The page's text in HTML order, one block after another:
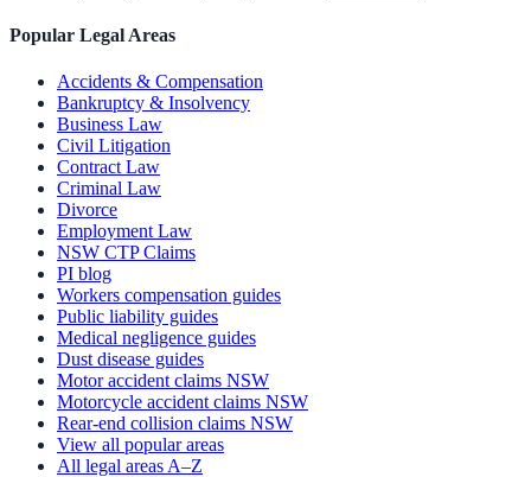
Popular Legal Areas
Accidents & Compensation
Bankruptcy & Insolvency
Business Law
Civil Litigation
Contract Law
Criminal Law
Divorce
Employment Law
NSW CTP Claims
PI blog
Workers compensation guides
Public liability guides
Medical negligence guides
Dust disease guides
Motor accident claims NSW
Motorcycle accident claims NSW
Rear-end collision claims NSW
View all popular areas
All legal areas A–Z